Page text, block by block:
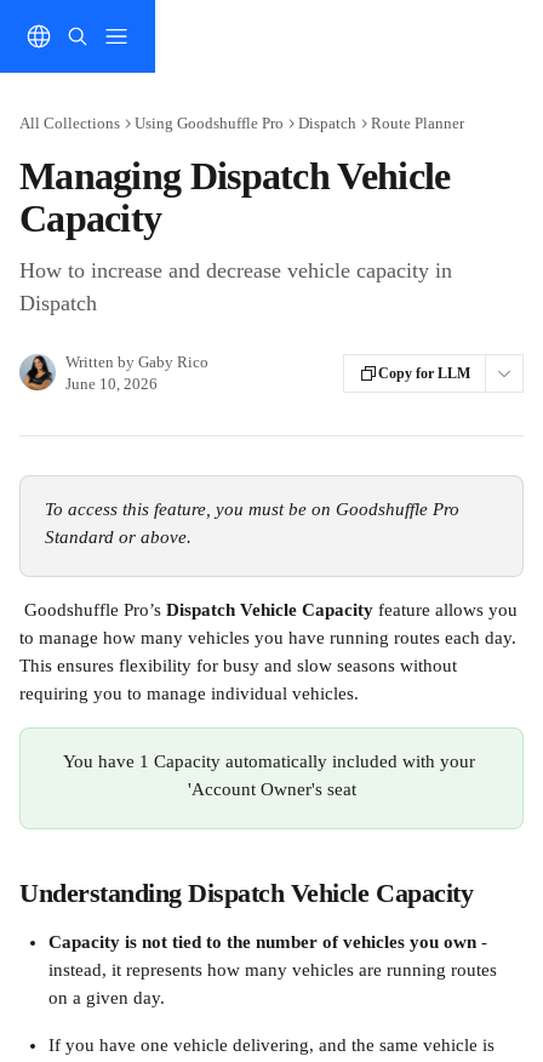
All Collections Using Goodshuffle Pro Dispatch Route Planner
Managing Dispatch Vehicle
Capacity
How to increase and decrease vehicle capacity in
Dispatch
Written by Gaby Rico
June 10, 2026
Copy for LLM
To access this feature, you must be on Goodshuffle Pro
Standard or above.
Goodshuffle Pro’s Dispatch Vehicle Capacity feature allows you
to manage how many vehicles you have running routes each day.
This ensures flexibility for busy and slow seasons without
requiring you to manage individual vehicles.
You have 1 Capacity automatically included with your
'Account Owner's seat
Understanding Dispatch Vehicle Capacity
Capacity is not tied to the number of vehicles you own -
instead, it represents how many vehicles are running routes
on a given day.
If you have one vehicle delivering, and the same vehicle is